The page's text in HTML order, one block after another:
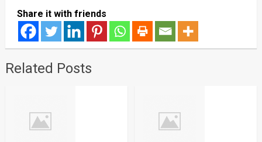
Share it with friends
Related Posts